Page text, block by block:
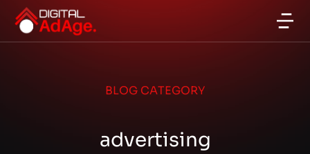
BLOG CATEGORY
advertising